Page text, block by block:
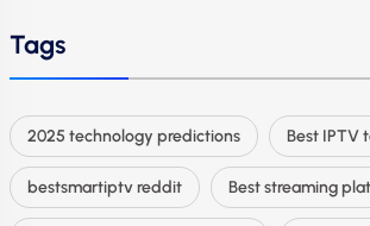
Tags
2025 technology predictions Best IPTV
bestsmartiptv reddit Best streaming